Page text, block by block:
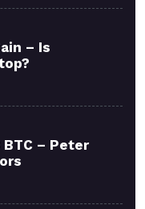
– Is
– Peter